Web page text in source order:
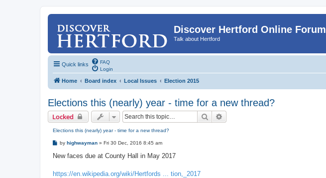
Discover Hertford Online Forum
Talk about Hertford
Quick links
FAQ
Login
Home Board index Local Issues Election 2015
Elections this (nearly) year - time for a new thread?
Locked Search
Elections this (nearly) year - time for a new thread?
P
s
by highwayman » Fri 30 Dec, 2016 8:45 am
New faces due at County Hall in May 2017
https://en.wikipedia.org/wiki/Hertfords ... tion,_2017